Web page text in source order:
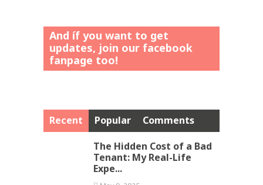
And íf you want to get
updates, join our facebook
fanpage too!
Recent Popular
Comments
The Hidden Cost of a Bad
Tenant: My Real-Life
Expe...